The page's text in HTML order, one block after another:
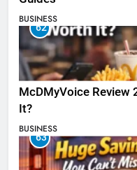
BUSINESS
62
McDMyVoice Review
It?
BUSINESS
63